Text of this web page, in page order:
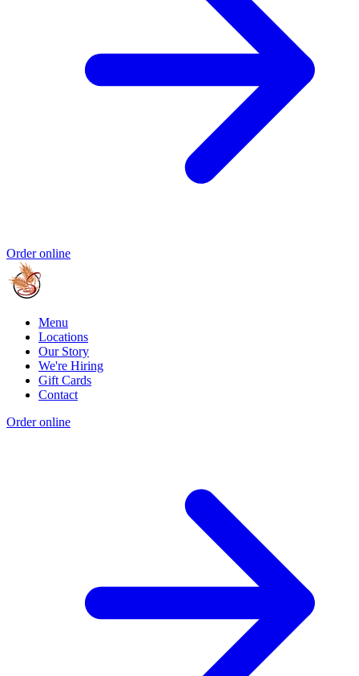
Order online
Menu
Locations
Our Story
We're Hiring
Gift Cards
Contact
Order online